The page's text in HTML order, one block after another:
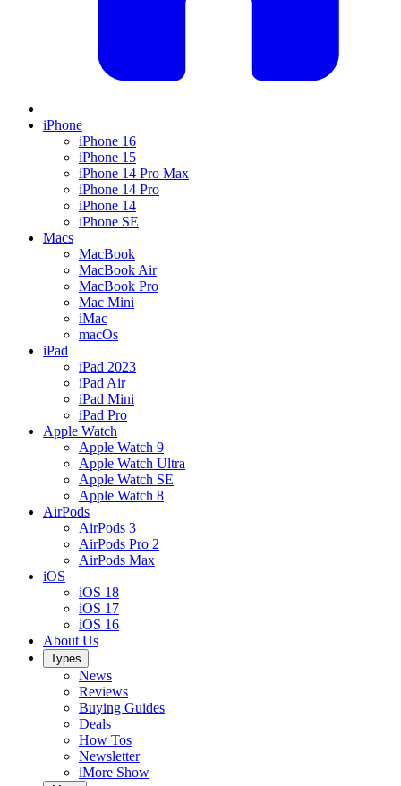
iPhone
iPhone 16
iPhone 15
iPhone 14 Pro Max
iPhone 14 Pro
iPhone 14
iPhone SE
Macs
MacBook
MacBook Air
MacBook Pro
Mac Mini
iMac
macOs
iPad
iPad 2023
iPad Air
iPad Mini
iPad Pro
Apple Watch
Apple Watch 9
Apple Watch Ultra
Apple Watch SE
Apple Watch 8
AirPods
AirPods 3
AirPods Pro 2
AirPods Max
iOS
iOS 18
iOS 17
iOS 16
About Us
Types
News
Reviews
Buying Guides
Deals
How Tos
Newsletter
iMore Show